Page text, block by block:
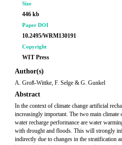
Size
446 kb
Paper DOI
10.2495/WRM130191
Copyright
WIT Press
Author(s)
A. Groß-Wittke, F. Selge & G. Gunkel
Abstract
In the context of climate change artificial
increasingly important. The two main climate
water recharge performance are water
with drought and floods. This will strongly
indirectly due to changes in the stratification